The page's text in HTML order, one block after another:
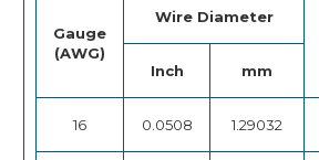
Gauge
(AWG)
Wire Diameter
Inch mm
16 0.0508 1.29032